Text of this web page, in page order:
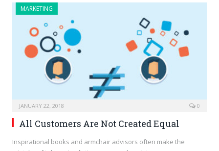
MARKETING
JANUARY 22, 2018 0
All Customers Are Not Created Equal
Inspirational books and armchair advisors often make the